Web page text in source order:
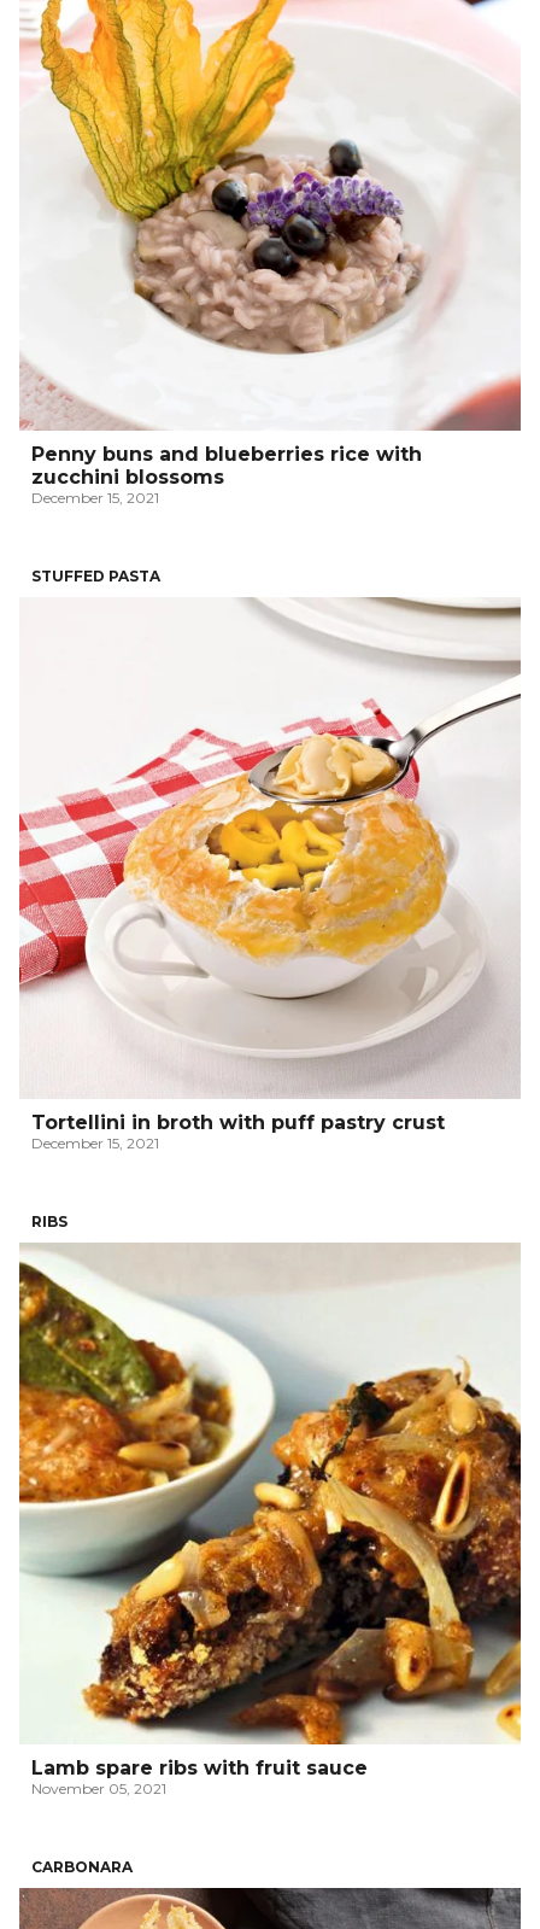
Penny buns and blueberries rice with
zucchini blossoms
December 15, 2021
STUFFED PASTA
Tortellini in broth with puff pastry crust
December 15, 2021
RIBS
Lamb spare ribs with fruit sauce
November 05, 2021
CARBONARA